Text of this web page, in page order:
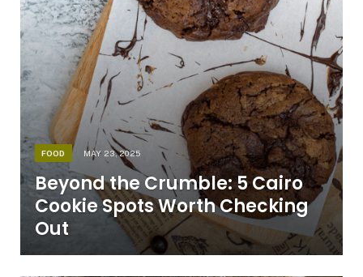
FOOD MAY 23, 2025
Beyond the Crumble: 5 Cairo
Cookie Spots Worth Checking
Out